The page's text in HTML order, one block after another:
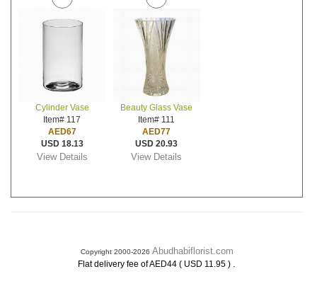
Cylinder Vase
Item# 117
AED67
USD 18.13
View Details
Beauty Glass Vase
Item# 111
AED77
USD 20.93
View Details
Copyright 2000-2026 Abudhabiflorist.com
Flat delivery fee of AED44 ( USD 11.95 ) .